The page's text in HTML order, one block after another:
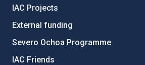
IAC Projects
External funding
Severo Ochoa Programme
IAC Friends